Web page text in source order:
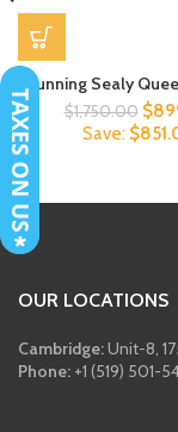
Stunning Sealy
$1,750.00
price
$
Save: $
OUR LOCATIONS
Cambridge:Unit-8,
Phone: +1 (519) 501-